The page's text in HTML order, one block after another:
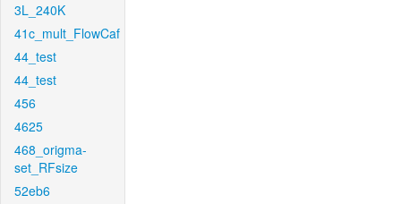
3L_240K
41c_mult_FlowCaf
44_test
44_test
456
4625
468_origma-
set_RFsize
52eb6